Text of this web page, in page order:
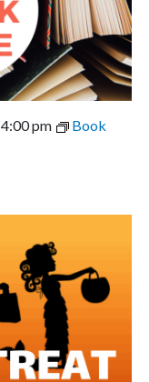
4:00 pm
Book